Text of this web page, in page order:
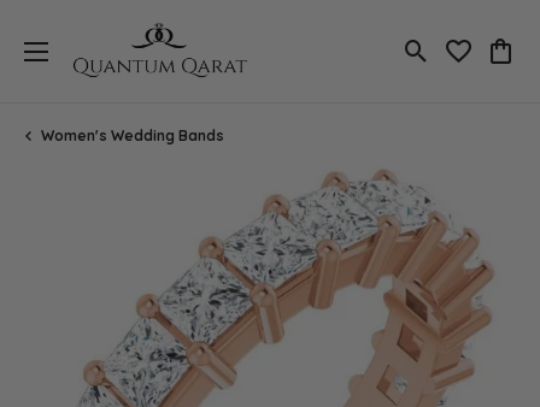
Toggle Search
Toggle
Women's Wedding Bands